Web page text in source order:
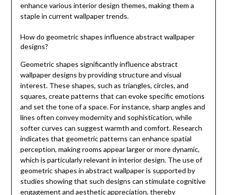
enhance various interior design themes, making them a
staple in current wallpaper trends.
How do geometric shapes influence abstract wallpaper
designs?
Geometric shapes significantly influence abstract
wallpaper designs by providing structure and visual
interest. These shapes, such as triangles, circles, and
squares, create patterns that can evoke specific emotions
and set the tone of a space. For instance, sharp angles and
lines often convey modernity and sophistication, while
softer curves can suggest warmth and comfort. Research
indicates that geometric patterns can enhance spatial
perception, making rooms appear larger or more dynamic,
which is particularly relevant in interior design. The use of
geometric shapes in abstract wallpaper is supported by
studies showing that such designs can stimulate cognitive
engagement and aesthetic appreciation, thereby